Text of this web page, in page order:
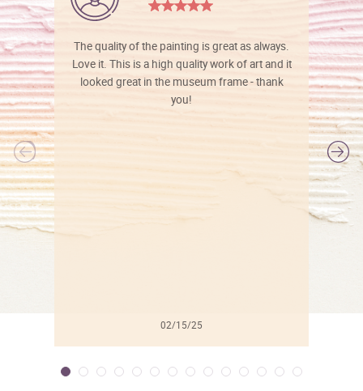
The quality of the painting is great as always.
Love it. This is a high quality work of art and it
looked great in the museum frame - thank
you!
02/15/25